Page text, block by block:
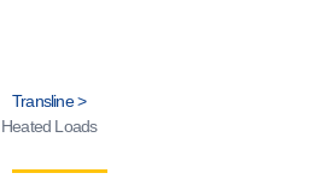
Transline >
Heated Loads